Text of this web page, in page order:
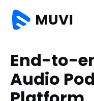
End-to-
Audio